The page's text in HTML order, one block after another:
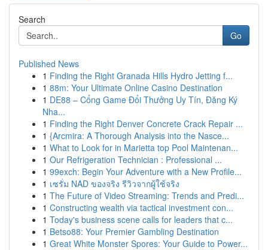
Search
Go
Published News
1 Finding the Right Granada Hills Hydro Jetting f...
1 88m: Your Ultimate Online Casino Destination
1 DE88 – Cổng Game Đổi Thưởng Uy Tín, Đăng Ký
Nha...
1 Finding the Right Denver Concrete Crack Repair ...
1 {Arcmira: A Thorough Analysis into the Nasce...
1 What to Look for in Marietta top Pool Maintenan...
1 Our Refrigeration Technician : Professional ...
1 99exch: Begin Your Adventure with a New Profile...
1 เซรั่ม NAD ของจริง รีวิวจากผู้ใช้จริง
1 The Future of Video Streaming: Trends and Predi...
1 Constructing wealth via tactical investment con...
1 Today's business scene calls for leaders that c...
1 Betso88: Your Premier Gambling Destination
1 Great White Monster Spores: Your Guide to Power...